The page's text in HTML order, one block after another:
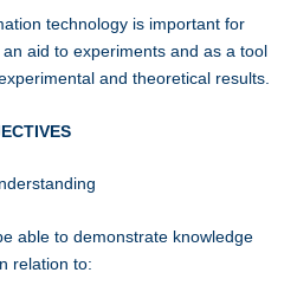
technology is important for
aid to experiments and as a tool
and theoretical results.
able to demonstrate knowledge
relation to: